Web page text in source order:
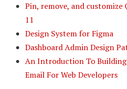
Pin, remove, and customize
11
Design System for Figma
Dashboard Admin Design
An Introduction To
Email For Web Developers